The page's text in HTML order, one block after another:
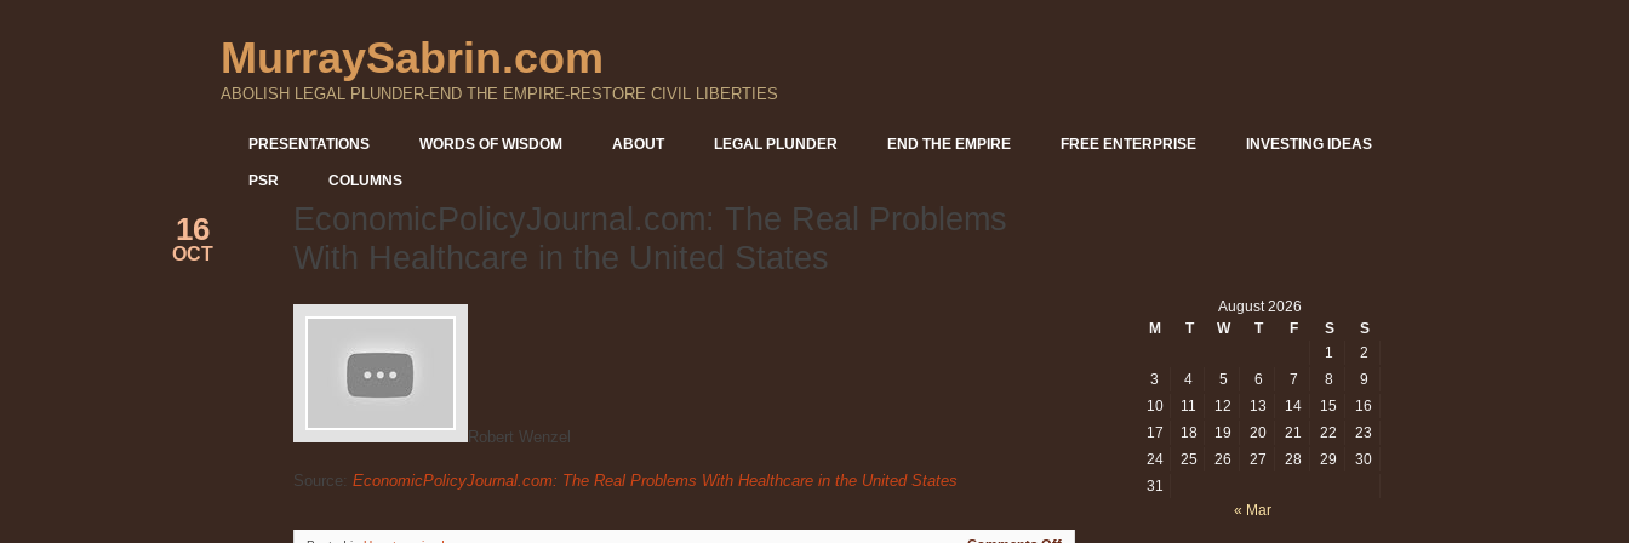
MurraySabrin.com
ABOLISH LEGAL PLUNDER-END THE EMPIRE-RESTORE CIVIL LIBERTIES
PRESENTATIONS WORDS OF WISDOM ABOUT LEGAL PLUNDER END THE EMPIRE FREE ENTERPRISE INVESTING IDEAS
PSR COLUMNS
EconomicPolicyJournal.com: The Real Problems
With Healthcare in the United States
16
OCT
Robert Wenzel
Source: EconomicPolicyJournal.com: The Real Problems With Healthcare in the United States
August 2026
M
T W T F S
S
1
2
3
4 5 6 7 8
9
10
11 12 13 14 15
16
17
18 19 20 21 22
23
24
25 26 27 28 29
30
31
« Mar